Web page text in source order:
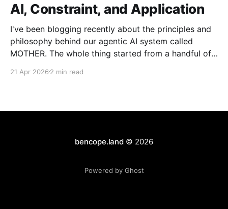
AI, Constraint, and Application
I've been blogging recently about the principles and
philosophy behind our agentic AI system called
MOTHER. The whole thing started from a handful of
to be an organic piece of our wider architecture:
21 Apr 2026 2 min read
bencope.land© 2026
Powered by Ghost